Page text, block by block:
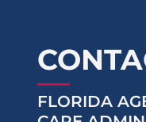
FLORIDA